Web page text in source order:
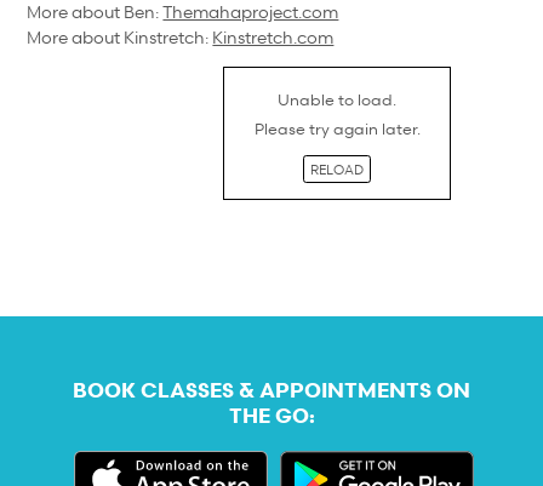
More about Ben:Themahaproject.com
More about Kinstretch: Kinstretch.com
Unable to load.
Please try again later.
RELOAD
BOOK CLASSES & APPOINTMENTS ON
THE GO: